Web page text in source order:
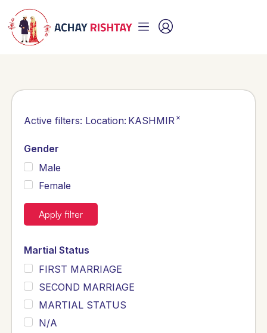
Active filters: Location: KASHMIR ×
Gender
Male
Female
Apply filter
Martial Status
FIRST MARRIAGE
SECOND MARRIAGE
MARTIAL STATUS
N/A